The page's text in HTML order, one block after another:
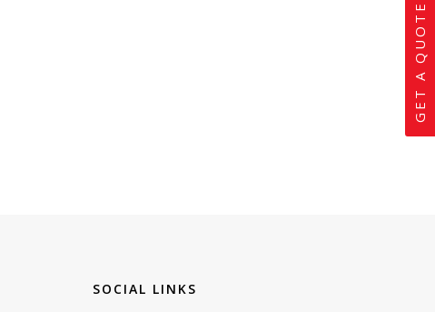
SOCIAL LINKS
GET A QUOTE